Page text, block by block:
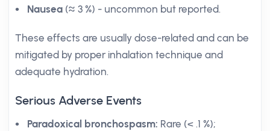
Nausea (≈ 3 %) - uncommon but reported.
These effects are usually dose-related and can be
mitigated by proper inhalation technique and
adequate hydration.
Serious Adverse Events
Paradoxical bronchospasm: Rare (< .1 %);